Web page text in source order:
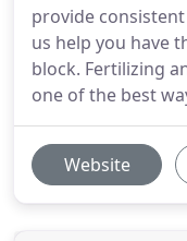
provide
us help you have
block. Fertilizing
one of the best
Website